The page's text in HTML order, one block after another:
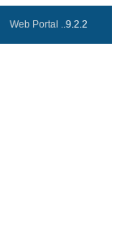
Web Portal ..9.2.2